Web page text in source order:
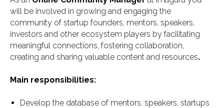
will be involved in growing and engaging the
community of startup founders, mentors, speakers,
investors and other ecosystem players by facilitating
meaningful connections, fostering collaboration,
creating and sharing valuable content and resources.
Main responsibilities:
Develop the database of mentors, speakers, startups